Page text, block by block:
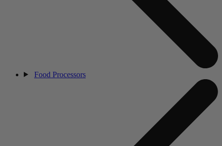
Food Processors